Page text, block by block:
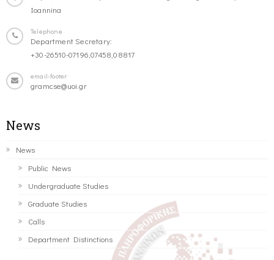
Ioannina
Telephone
Department Secretary:
+30-26510-07196,07458,08817
email-footer
gramcse@uoi.gr
News
News
Public News
Undergraduate Studies
Graduate Studies
Calls
Department Distinctions